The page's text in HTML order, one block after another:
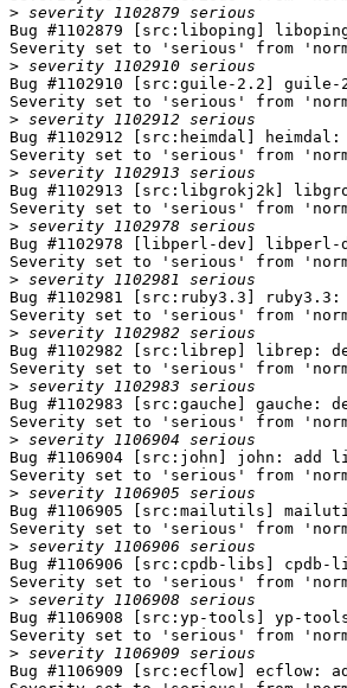
>
Bug #1102879 [src:liboping]
Severity set to 'serious' from
>
Bug #1102910 [src:guile-2.2]
Severity set to 'serious' from
>
Bug #1102912 [src:heimdal]
Severity set to 'serious' from
>
Bug #1102913 [src:libgrokj2k]
Severity set to 'serious' from
>
Bug #1102978 [libperl-dev]
Severity set to 'serious' from
>
Bug #1102981 [src:ruby3.3]
Severity set to 'serious' from
>
Bug #1102982 [src:librep] librep:
Severity set to 'serious' from
>
Bug #1102983 [src:gauche]
Severity set to 'serious' from
>
Bug #1106904 [src:john] john: add
Severity set to 'serious' from
>
Bug #1106905 [src:mailutils]
Severity set to 'serious' from
>
Bug #1106906 [src:cpdb-libs]
Severity set to 'serious' from
>
Bug #1106908 [src:yp-tools] yp-
Severity set to 'serious' from
>
Bug #1106909 [src:ecflow] ecflow: